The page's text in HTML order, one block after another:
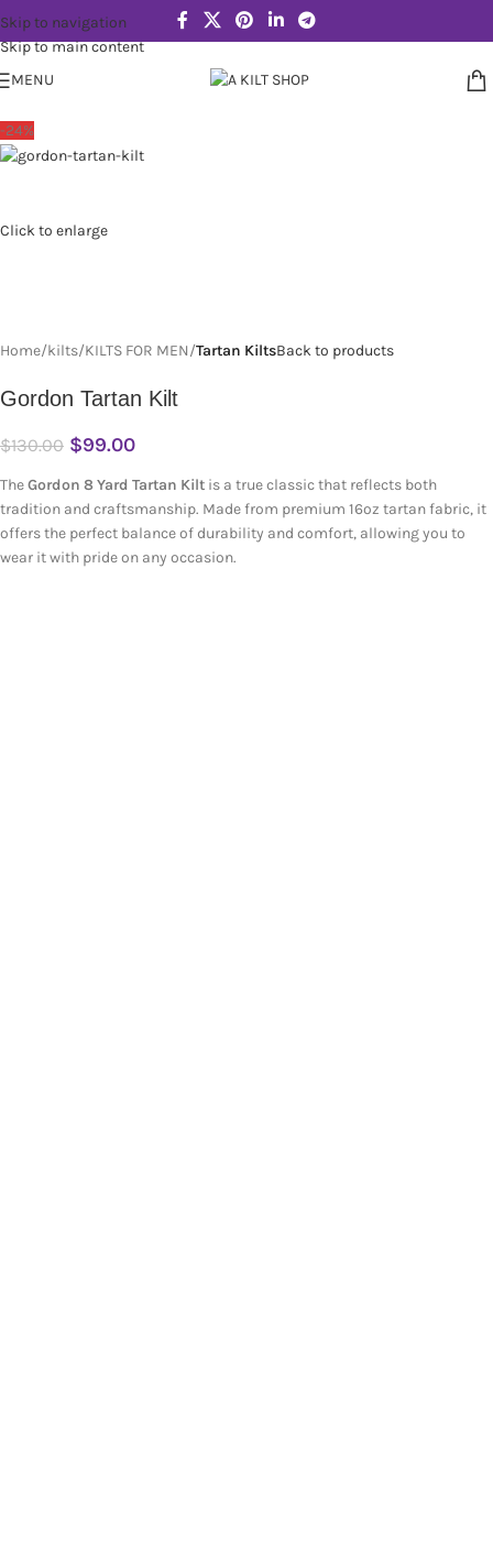
Skip to navigation
Skip to main content
MENU
-24%
Click to enlarge
Home kilts KILTS FOR MEN Tartan KiltsBack to products
Gordon Tartan Kilt
$130.00 $99.00
TheGordon 8 Yard Tartan Kilt is a true classic that reflects both
tradition and craftsmanship. Made from premium 16oz tartan fabric, it
offers the perfect balance of durability and comfort, allowing you to
wear it with pride on any occasion.